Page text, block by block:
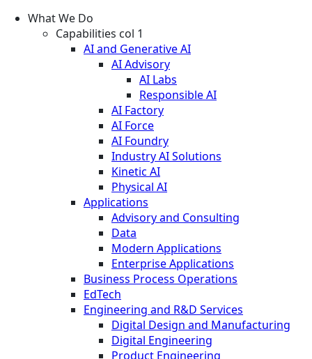
What We Do
Capabilities col 1
AI and Generative AI
AI Advisory
AI Labs
Responsible AI
AI Factory
AI Force
AI Foundry
Industry AI Solutions
Kinetic AI
Physical AI
Applications
Advisory and Consulting
Data
Modern Applications
Enterprise Applications
Business Process Operations
EdTech
Engineering and R&D Services
Digital Design and Manufacturing
Digital Engineering
Product Engineering